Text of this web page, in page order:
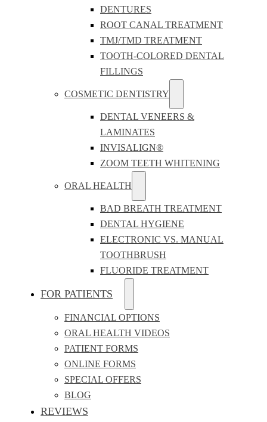
DENTURES
ROOT CANAL TREATMENT
TMJ/TMD TREATMENT
TOOTH-COLORED DENTAL
FILLINGS
COSMETIC DENTISTRY
DENTAL VENEERS &
LAMINATES
INVISALIGN®
ZOOM TEETH WHITENING
ORAL HEALTH
BAD BREATH TREATMENT
DENTAL HYGIENE
ELECTRONIC VS. MANUAL
TOOTHBRUSH
FLUORIDE TREATMENT
FOR PATIENTS
FINANCIAL OPTIONS
ORAL HEALTH VIDEOS
PATIENT FORMS
ONLINE FORMS
SPECIAL OFFERS
BLOG
REVIEWS